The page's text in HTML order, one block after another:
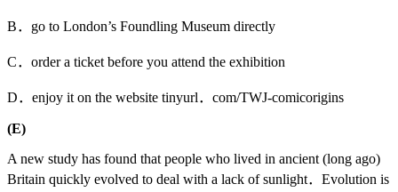
B．go to London’s Foundling Museum directly
C．order a ticket before you attend the exhibition
D．enjoy it on the website tinyurl．com/TWJ-comicorigins
(E)
A new study has found that people who lived in ancient (long ago)
Britain quickly evolved to deal with a lack of sunlight．Evolution is